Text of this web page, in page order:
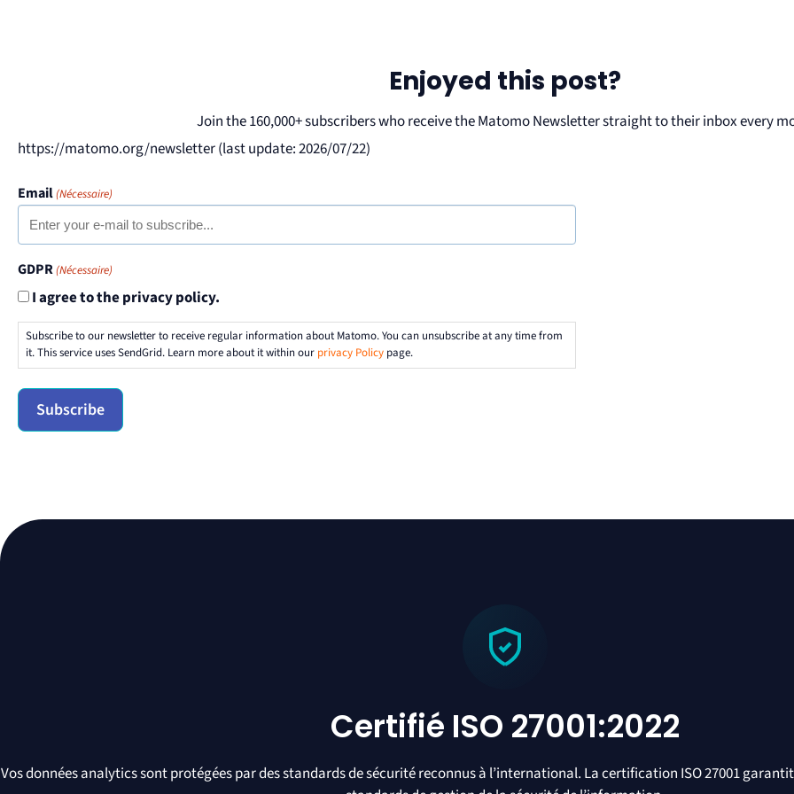
Enjoyed this post?
Join the 160,000+ subscribers who receive the Matomo Newsletter straight to their inbox every
https://matomo.org/newsletter (last update: 2026/07/22)
Email(Nécessaire)
GDPR(Nécessaire)
I agree to the privacy policy.
Subscribe to our newsletter to receive regular information about Matomo. You can unsubscribe at any time from
it. This service uses SendGrid. Learn more about it within our privacy Policy page.
Certifié ISO 27001:2022
Vos données analytics sont protégées par des standards de sécurité reconnus à l’international. La certification ISO 27001